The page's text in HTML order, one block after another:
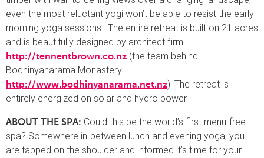
even the most reluctant yogi won’t be able to resist the early
morning yoga sessions. The entire retreat is built on 21 acres
and is beautifully designed by architect firm
http://tennentbrown.co.nz (the team behind
Bodhinyanarama Monastery
http://www.bodhinyanarama.net.nz). The retreat is
entirely energized on solar and hydro power.
ABOUT THE SPA: Could this be the world’s first menu-free
spa? Somewhere in-between lunch and evening yoga, you
are tapped on the shoulder and informed it’s time for your